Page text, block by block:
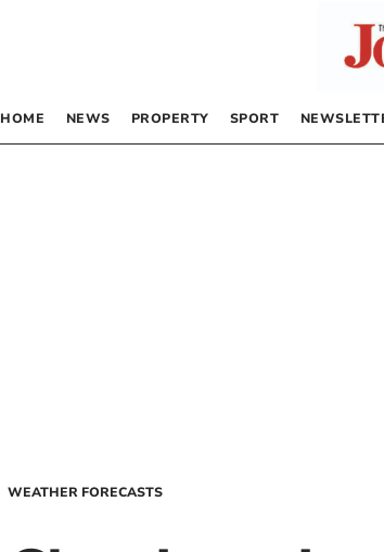
HOME NEWS PROPERTY SPORT
WEATHER FORECASTS